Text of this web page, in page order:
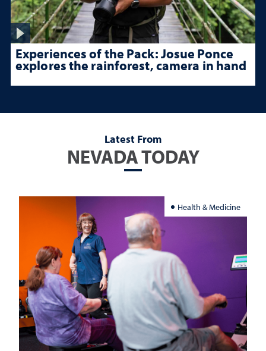
Experiences of the Pack: Josue Ponce
explores the rainforest, camera in hand
Latest From
NEVADA TODAY
Health & Medicine